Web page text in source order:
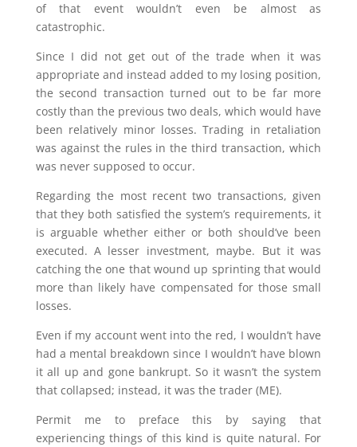
of that event wouldn’t even be almost as
catastrophic.
Since I did not get out of the trade when it was
appropriate and instead added to my losing position,
the second transaction turned out to be far more
costly than the previous two deals, which would have
been relatively minor losses. Trading in retaliation
was against the rules in the third transaction, which
was never supposed to occur.
Regarding the most recent two transactions, given
that they both satisfied the system’s requirements, it
is arguable whether either or both should’ve been
executed. A lesser investment, maybe. But it was
catching the one that wound up sprinting that would
more than likely have compensated for those small
losses.
Even if my account went into the red, I wouldn’t have
had a mental breakdown since I wouldn’t have blown
it all up and gone bankrupt. So it wasn’t the system
that collapsed; instead, it was the trader (ME).
Permit me to preface this by saying that
experiencing things of this kind is quite natural. For